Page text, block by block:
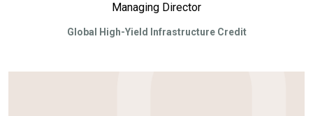
Managing Director
Global High-Yield Infrastructure Credit